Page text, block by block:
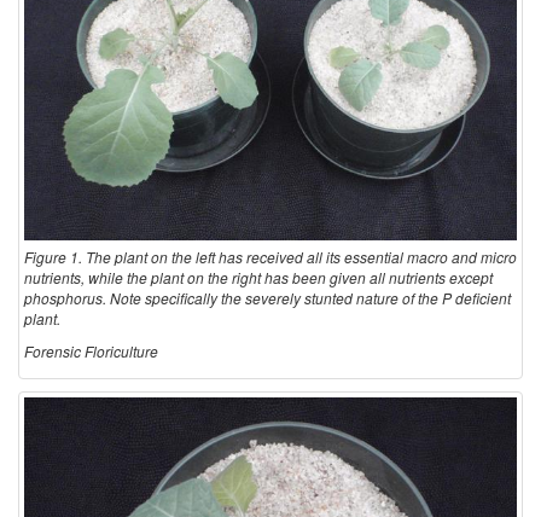
m
y
N
o
t
e
s
Figure 1. The plant on the left has received all its essential macro and micro
nutrients, while the plant on the right has been given all nutrients except
phosphorus. Note specifically the severely stunted nature of the P deficient
plant.
Forensic Floriculture